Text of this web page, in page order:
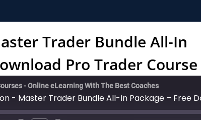
Trader Bundle All-In
Pro Trader Course
- Online eLearning With The Best Coaches